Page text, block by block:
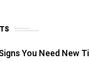
You Need New